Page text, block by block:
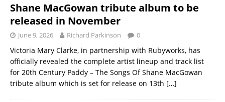
Shane MacGowan tribute album to be
released in November
June 9, 2026 Richard Parkinson 0
Victoria Mary Clarke, in partnership with Rubyworks, has
officially revealed the complete artist lineup and track list
for 20th Century Paddy – The Songs Of Shane MacGowan
tribute album which is set for release on 13th […]